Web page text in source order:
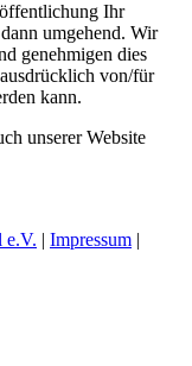
Ihr
umgehend. Wir
genehmigen dies
von/für
kann.
unserer Website
e.V. | Impressum |